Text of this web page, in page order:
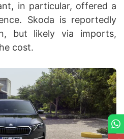
in particular, offered a
Skoda is reportedly
but likely via imports,
cost.